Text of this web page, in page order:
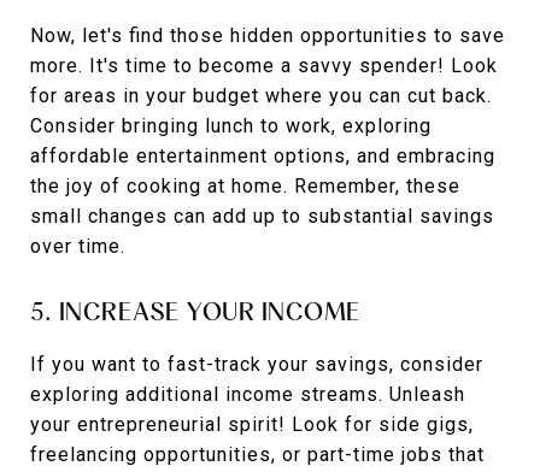
Now, let's find those hidden opportunities to save
more. It's time to become a savvy spender! Look
for areas in your budget where you can cut back.
Consider bringing lunch to work, exploring
affordable entertainment options, and embracing
the joy of cooking at home. Remember, these
small changes can add up to substantial savings
over time.
5. INCREASE YOUR INCOME
If you want to fast-track your savings, consider
exploring additional income streams. Unleash
your entrepreneurial spirit! Look for side gigs,
freelancing opportunities, or part-time jobs that